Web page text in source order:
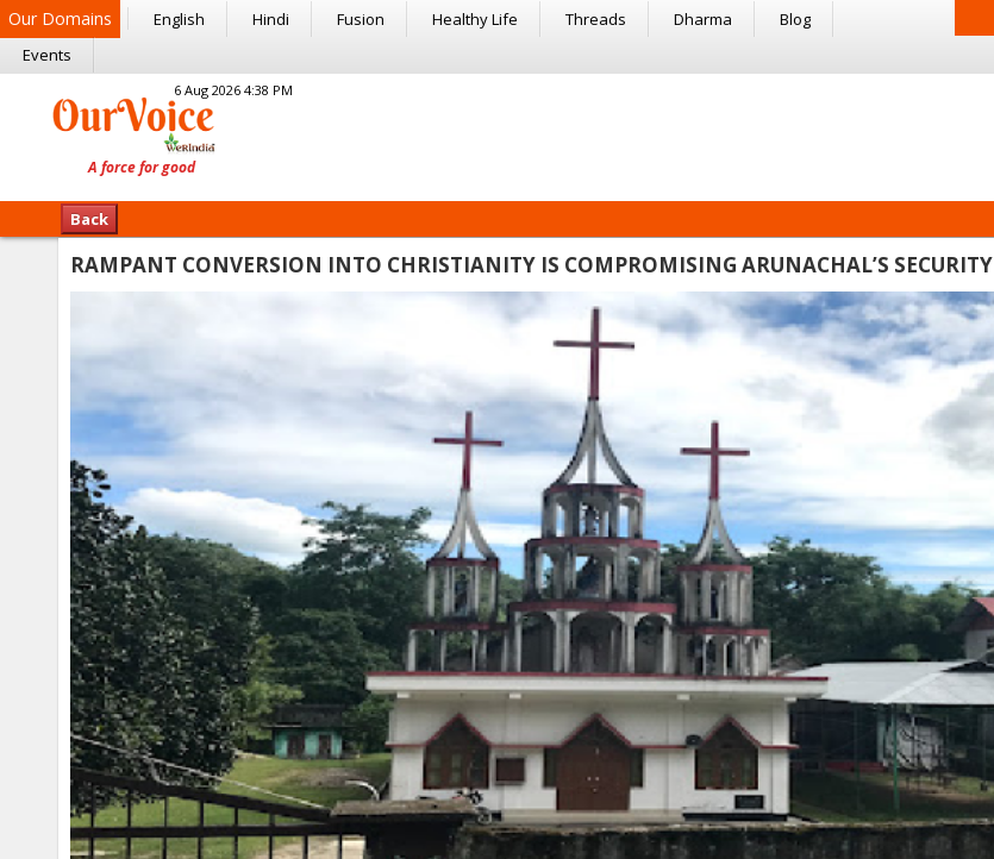
Our Domains English Hindi Fusion Healthy Life Threads Dharma
Blog
Events
6 Aug 2026 4:38 PM
Back
RAMPANT CONVERSION INTO CHRISTIANITY IS COMPROMISING ARUNACHAL’S SECURITY